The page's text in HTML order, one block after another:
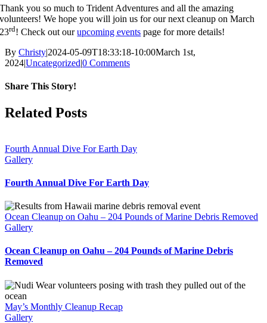
Thank you so much to Trident Adventures and all the amazing
volunteers! We hope you will join us for our next cleanup on March
23rd! Check out ourupcoming events page for more details!
By Christy|2024-05-09T18:33:18-10:00March 1st,
2024|Uncategorized|0 Comments
Share This Story!
Facebook
X
Reddit
WhatsApp
Email
Related Posts
Fourth Annual Dive For Earth Day
Gallery
Fourth Annual Dive For Earth Day
Ocean Cleanup on Oahu – 204 Pounds of Marine Debris Removed
Gallery
Ocean Cleanup on Oahu – 204 Pounds of Marine Debris
Removed
May’s Monthly Cleanup Recap
Gallery